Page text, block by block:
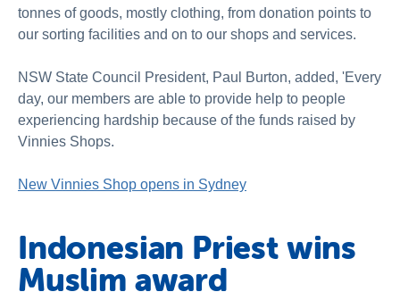
tonnes of goods, mostly clothing, from donation points to
our sorting facilities and on to our shops and services.
NSW State Council President, Paul Burton, added, 'Every
day, our members are able to provide help to people
experiencing hardship because of the funds raised by
Vinnies Shops.
New Vinnies Shop opens in Sydney
Indonesian Priest wins
Muslim award